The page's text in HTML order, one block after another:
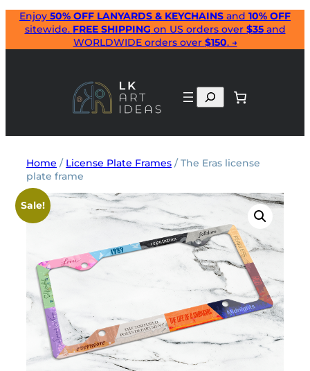
Skip
content
Enjoy 50% OFF LANYARDS & KEYCHAINS and 10% OFF
sitewide. FREE SHIPPING on US orders over $35and
WORLDWIDE orders over $150. →
Search
Home / License Plate Frames / The Eras license
plate frame
Sale!